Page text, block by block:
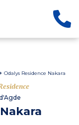
Odalys Residence Nakara